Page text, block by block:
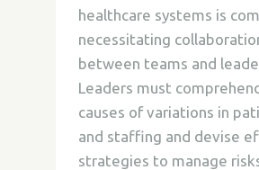
healthcare systems is
necessitating
between teams and
Leaders must
causes of variations in
and staffing and devise
strategies to manage